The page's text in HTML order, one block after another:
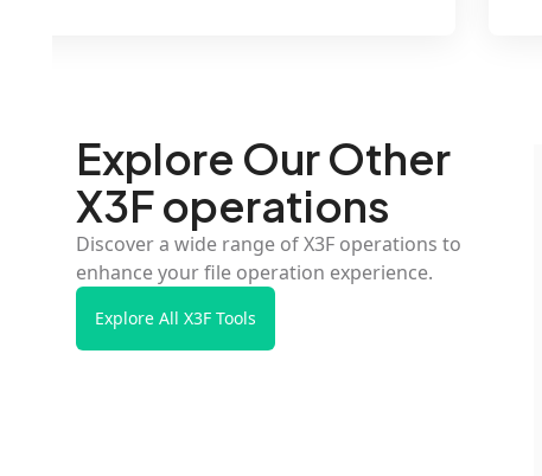
Explore Our Other
X3F operations
Discover a wide range of X3F operations to
enhance your file operation experience.
Explore All X3F Tools